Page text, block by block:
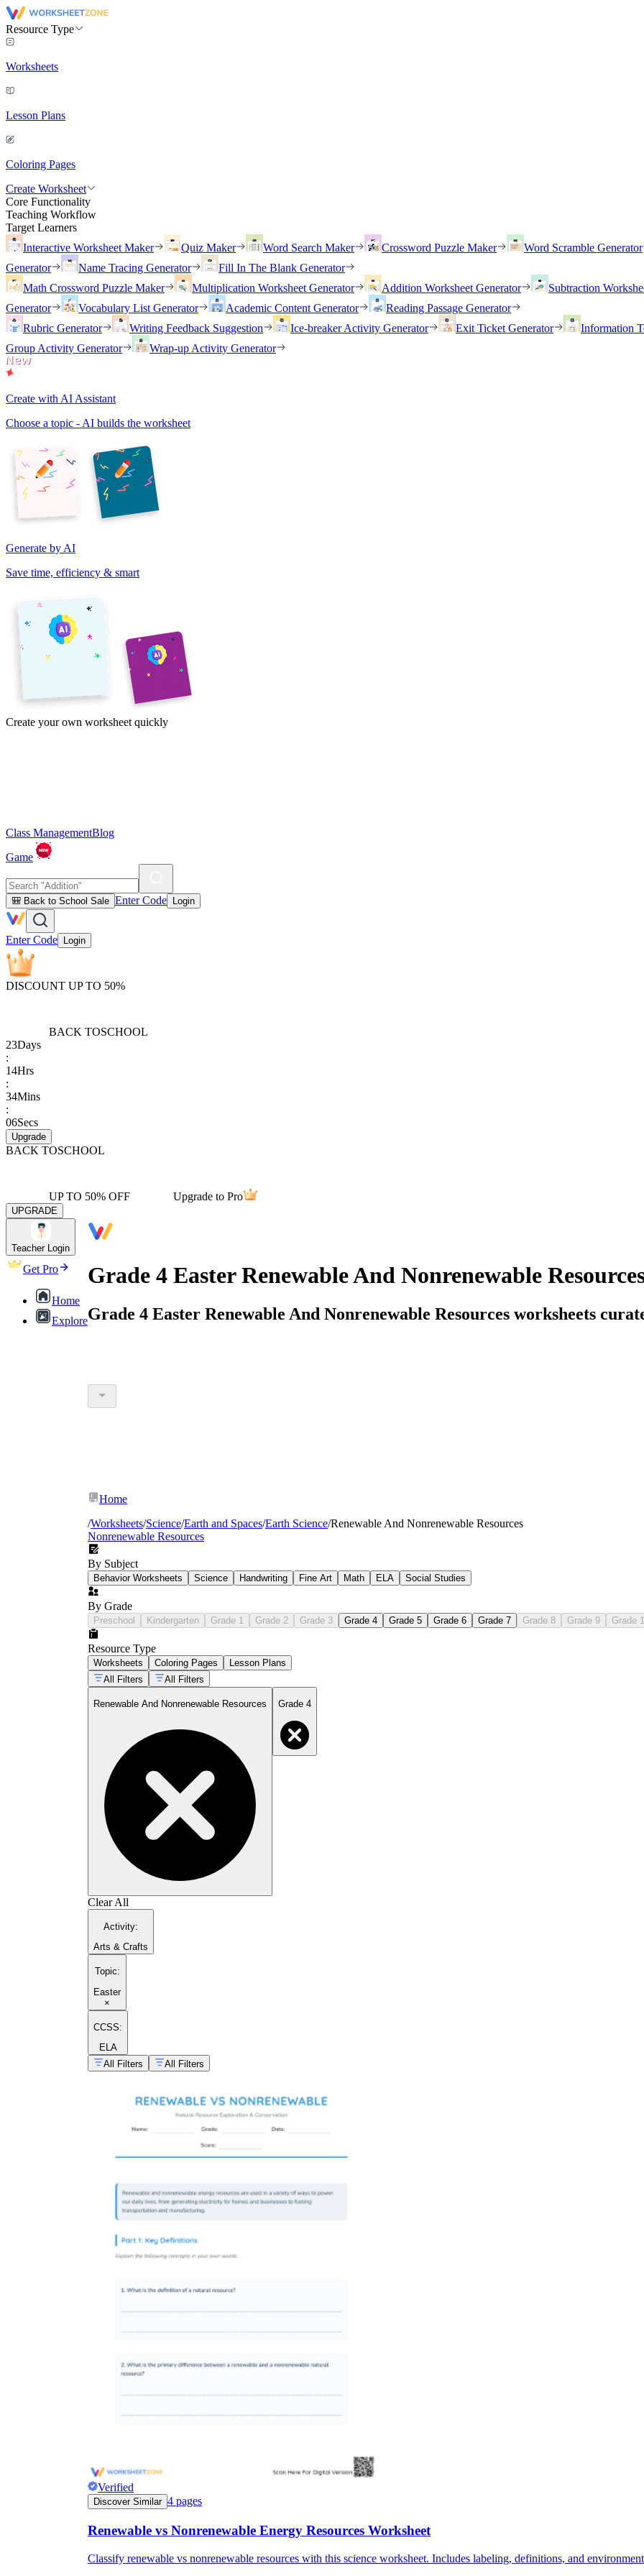
Resource Type
Worksheets
Lesson Plans
Coloring Pages
Create Worksheet
Core Functionality
Teaching Workflow
Target Learners
Interactive Worksheet Maker
Quiz Maker Word Search Maker Crossword Puzzle Maker Word Scramble Generator
Generator
Name Tracing Generator
Fill In The Blank Generator
Math Crossword Puzzle Maker
Multiplication Worksheet Generator Addition Worksheet Generator Subtraction
Generator
Vocabulary List Generator Academic Content Generator
Reading Passage Generator
Rubric Generator
Writing Feedback Suggestion Ice-breaker Activity Generator Exit Ticket Generator Information
Group Activity Generator
Wrap-up Activity Generator
Create with AI Assistant
Choose a topic - AI builds the worksheet
Generate by AI
Save time, efficiency & smart
Create your own worksheet quickly
Class ManagementBlog
Game
🎒 Back to School Sale Enter Code Login
Enter Code Login
DISCOUNT UP TO 50%
BACK TOSCHOOL
23Days
:
14Hrs
:
34Mins
:
06Secs
Upgrade
BACK TOSCHOOL
UP TO 50% OFF Upgrade to Pro
UPGRADE
Teacher Login
Get Pro
Home
Explore
Grade 4 Easter Renewable And Nonrenewable
Grade 4 Easter Renewable And Nonrenewable Resources worksheets
Home
/Worksheets/Science/Earth and Spaces/Earth Science/Renewable And Nonrenewable Resources
Nonrenewable Resources
By Subject
Behavior Worksheets Science Handwriting Fine Art Math ELA Social Studies
By Grade
Preschool Kindergarten Grade 1 Grade 2 Grade 3 Grade 4 Grade 5 Grade 6 Grade 7 Grade 8 Grade 9 Grade
Resource Type
Worksheets Coloring Pages
Lesson Plans
All Filters
All Filters
Renewable And Nonrenewable Resources Grade 4
Clear All
Activity:
Arts & Crafts
Topic:
Easter
×
CCSS:
ELA
All Filters
All Filters
Verified
Discover Similar 4 pages
Renewable vs Nonrenewable Energy Resources Worksheet
Classify renewable vs nonrenewable resources with this science worksheet. Includes labeling, definitions, and